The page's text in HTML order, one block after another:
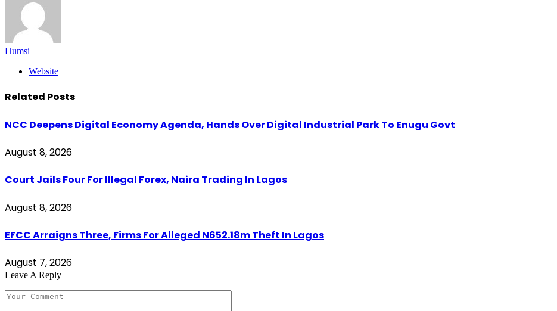
Humsi
Website
Related Posts
NCC Deepens Digital Economy Agenda, Hands Over Digital Industrial Park To Enugu Govt
August 8, 2026
Court Jails Four For Illegal Forex, Naira Trading In Lagos
August 8, 2026
EFCC Arraigns Three, Firms For Alleged N652.18m Theft In Lagos
August 7, 2026
Leave A Reply